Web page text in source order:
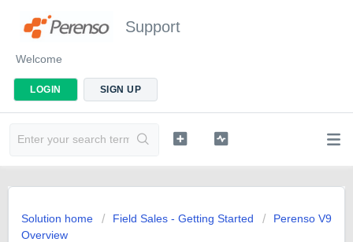
Support
Welcome
LOGIN SIGN UP
Solution home Field Sales - Getting Started
Perenso V9
Overview